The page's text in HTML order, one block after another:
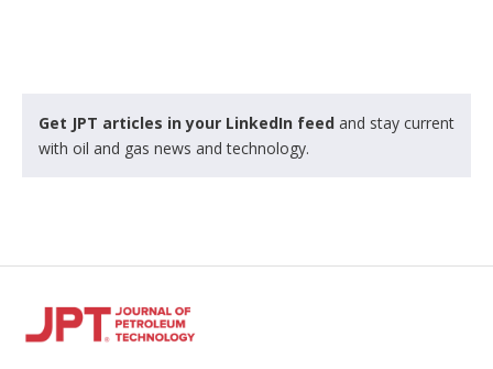
Get JPT articles in your LinkedIn feed and stay current
with oil and gas news and technology.